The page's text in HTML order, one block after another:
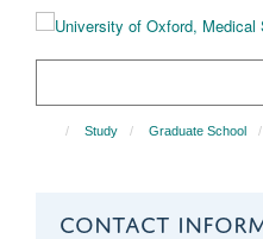
Study Graduate School
CONTACT